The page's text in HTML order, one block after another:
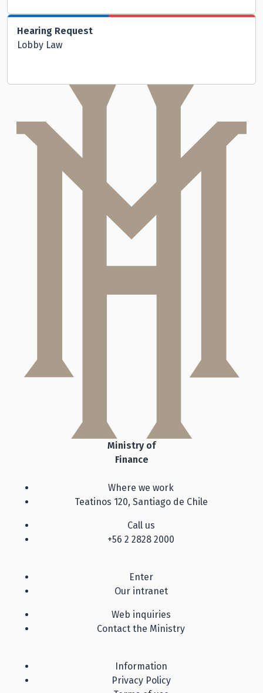
Hearing Request
Lobby Law
Ministry of
Finance
Where we work
Teatinos 120, Santiago de Chile
Call us
+56 2 2828 2000
Enter
Our intranet
Web inquiries
Contact the Ministry
Information
Privacy Policy